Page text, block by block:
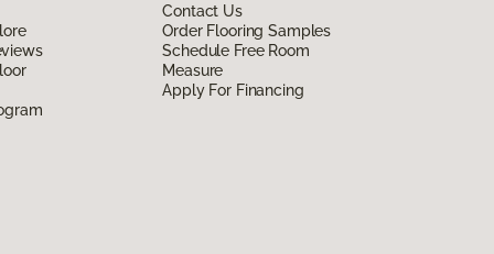
Contact Us
Order Flooring Samples
Schedule Free Room
Measure
Apply For Financing